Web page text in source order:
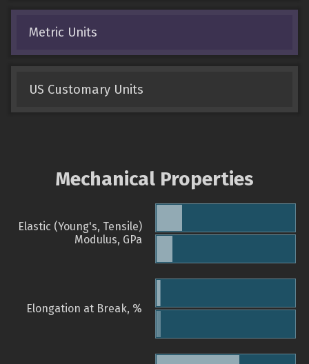
Metric Units
US Customary Units
Mechanical Properties
Elastic (Young's, Tensile)
Modulus, GPa
Elongation at Break, %